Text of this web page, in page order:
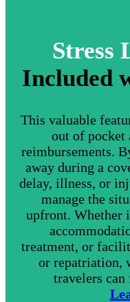
Stress
Included
This valuable
out of pocket
reimbursements.
away during a
delay, illness, or
manage the
upfront. Whether
treatment, or
or repatriation,
travelers